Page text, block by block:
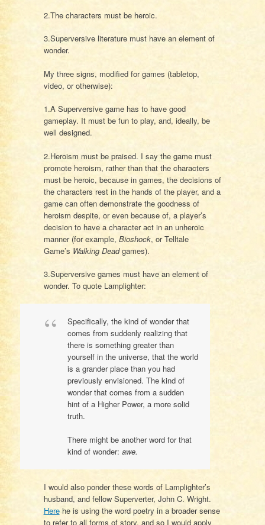
2.The characters must be heroic.
3.Superversive literature must have an element of
wonder.
My three signs, modified for games (tabletop,
video, or otherwise):
1.A Superversive game has to have good
gameplay. It must be fun to play, and, ideally, be
well designed.
2.Heroism must be praised. I say the game must
promote heroism, rather than that the characters
must be heroic, because in games, the decisions of
the characters rest in the hands of the player, and a
game can often demonstrate the goodness of
heroism despite, or even because of, a player’s
decision to have a character act in an unheroic
manner (for example, Bioshock, or Telltale
Game’s Walking Deadgames).
3.Superversive games must have an element of
wonder. To quote Lamplighter:
Specifically, the kind of wonder that
comes from suddenly realizing that
there is something greater than
yourself in the universe, that the world
is a grander place than you had
previously envisioned. The kind of
wonder that comes from a sudden
hint of a Higher Power, a more solid
truth.
There might be another word for that
kind of wonder: awe.
I would also ponder these words of Lamplighter’s
husband, and fellow Superverter, John C. Wright.
Herehe is using the word poetry in a broader sense
to refer to all forms of story, and so I would apply